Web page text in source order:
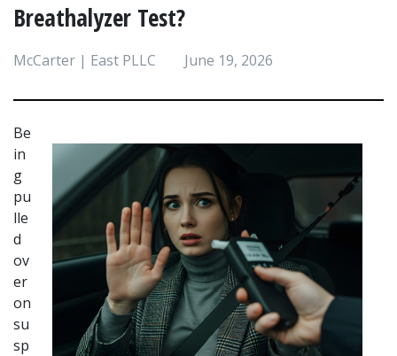
Breathalyzer Test?
McCarter | East PLLC June 19, 2026
Be
in
g
pu
lle
d
ov
er
on
su
sp